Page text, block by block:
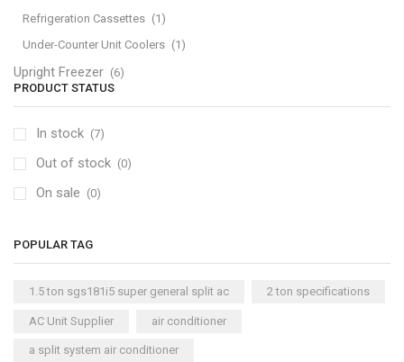
Refrigeration Cassettes (1)
Under-Counter Unit Coolers (1)
Upright Freezer (6)
PRODUCT STATUS
In stock (7)
Out of stock (0)
On sale (0)
POPULAR TAG
1.5 ton sgs181i5 super general split ac 2 ton specifications
AC Unit Supplier air conditioner
a split system air conditioner